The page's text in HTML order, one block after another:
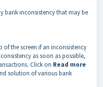
bank inconsistency that may be
the screen if an inconsistency
as soon as possible,
Click on Read more
solution of various bank